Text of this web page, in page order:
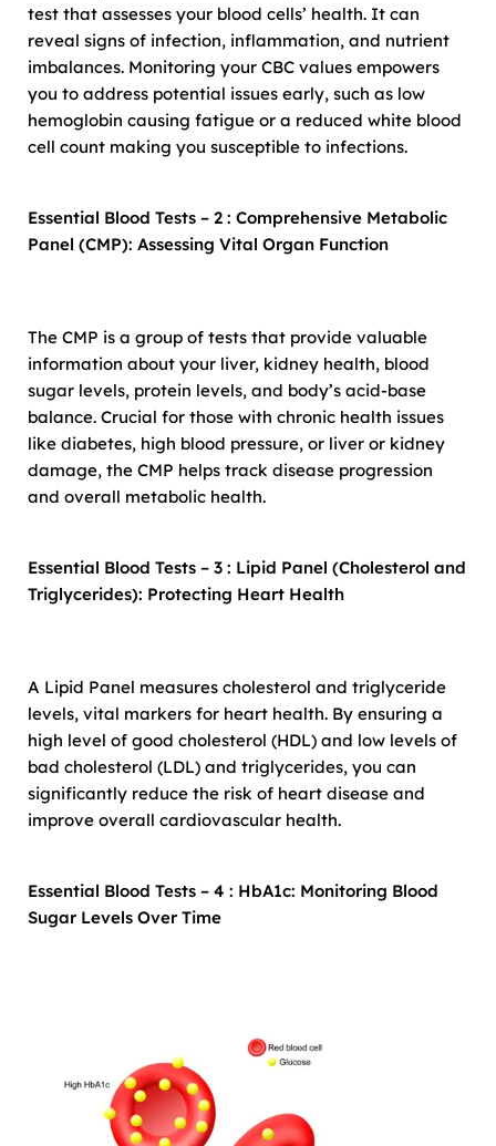
test that assesses your blood cells’ health. It can
reveal signs of infection, inflammation, and nutrient
imbalances. Monitoring your CBC values empowers
you to address potential issues early, such as low
hemoglobin causing fatigue or a reduced white blood
cell count making you susceptible to infections.
Essential Blood Tests – 2 : Comprehensive Metabolic
Panel (CMP): Assessing Vital Organ Function
The CMP is a group of tests that provide valuable
information about your liver, kidney health, blood
sugar levels, protein levels, and body’s acid-base
balance. Crucial for those with chronic health issues
like diabetes, high blood pressure, or liver or kidney
damage, the CMP helps track disease progression
and overall metabolic health.
Essential Blood Tests – 3 : Lipid Panel (Cholesterol and
Triglycerides): Protecting Heart Health
A Lipid Panel measures cholesterol and triglyceride
levels, vital markers for heart health. By ensuring a
high level of good cholesterol (HDL) and low levels of
bad cholesterol (LDL) and triglycerides, you can
significantly reduce the risk of heart disease and
improve overall cardiovascular health.
Essential Blood Tests – 4 : HbA1c: Monitoring Blood
Sugar Levels Over Time